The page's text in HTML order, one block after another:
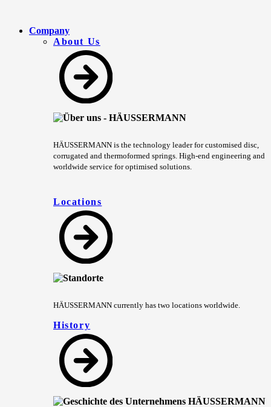
Company
About Us
HÄUSSERMANN is the technology leader for customised disc,
corrugated and thermoformed springs. High-end engineering and
worldwide service for optimised solutions.
Locations
HÄUSSERMANN currently has two locations worldwide.
History